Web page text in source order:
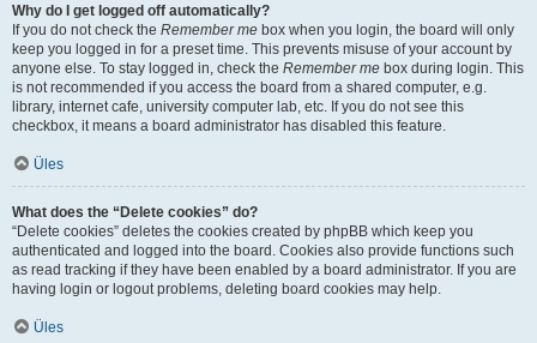
Why do I get logged off automatically?
If you do not check the Remember me box when you login, the board will only
keep you logged in for a preset time. This prevents misuse of your account by
anyone else. To stay logged in, check the Remember me box during login. This
is not recommended if you access the board from a shared computer, e.g.
library, internet cafe, university computer lab, etc. If you do not see this
checkbox, it means a board administrator has disabled this feature.
Üles
What does the “Delete cookies” do?
“Delete cookies” deletes the cookies created by phpBB which keep you
authenticated and logged into the board. Cookies also provide functions such
as read tracking if they have been enabled by a board administrator. If you are
having login or logout problems, deleting board cookies may help.
Üles